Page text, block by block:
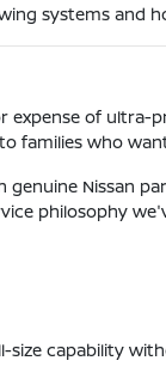
systems and
of
families who
Nissan
philosophy
size capability